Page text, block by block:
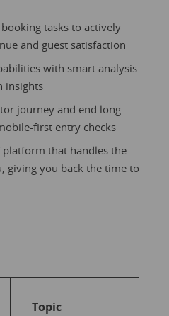
tasks to actively
and guest satisfaction
with smart analysis
insights
journey and end long
first entry checks
that handles the
giving you back the time to
Topic